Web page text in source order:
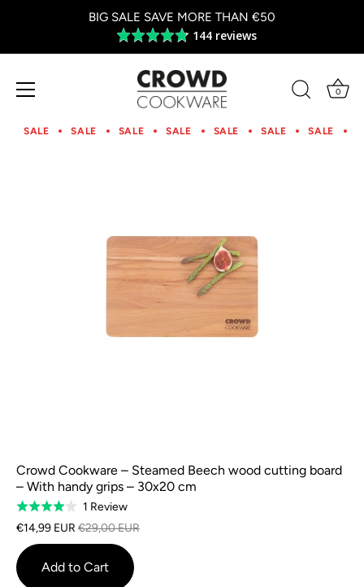
BIG SALE SAVE MORE THAN €50
Average
rating
4.8
out
of
144 reviews
0
SALE SALE SALE SALE SALE SALE SALE
Crowd Cookware – Steamed Beech wood cutting board
– With handy grips – 30x20 cm
Rated
4.0
out
of
5
1 ReviewBased
on
review
€14,99 EUR €29,00 EUR
Add to Cart